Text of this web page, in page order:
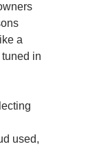
a
in
used,